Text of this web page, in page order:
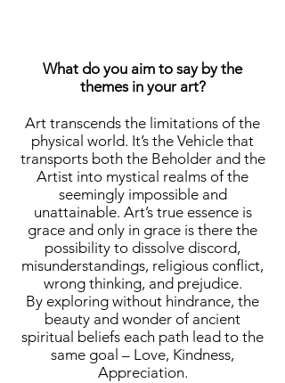
What do you aim to say by the
themes in your art?
Art transcends the limitations of the
physical world. It’s the Vehicle that
transports both the Beholder and the
Artist into mystical realms of the
seemingly impossible and
unattainable. Art’s true essence is
grace and only in grace is there the
possibility to dissolve discord,
misunderstandings, religious conflict,
wrong thinking, and prejudice.
By exploring without hindrance, the
beauty and wonder of ancient
spiritual beliefs each path lead to the
same goal – Love, Kindness,
Appreciation.